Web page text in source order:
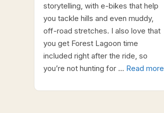
storytelling, with e-bikes that help
you tackle hills and even muddy,
off-road stretches. I also love that
you get Forest Lagoon time
included right after the ride, so
you’re not hunting for … Read more